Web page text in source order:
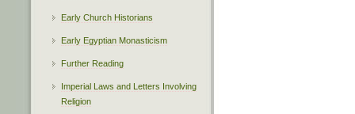
Early Church Historians
Early Egyptian Monasticism
Further Reading
Imperial Laws and Letters Involving
Religion